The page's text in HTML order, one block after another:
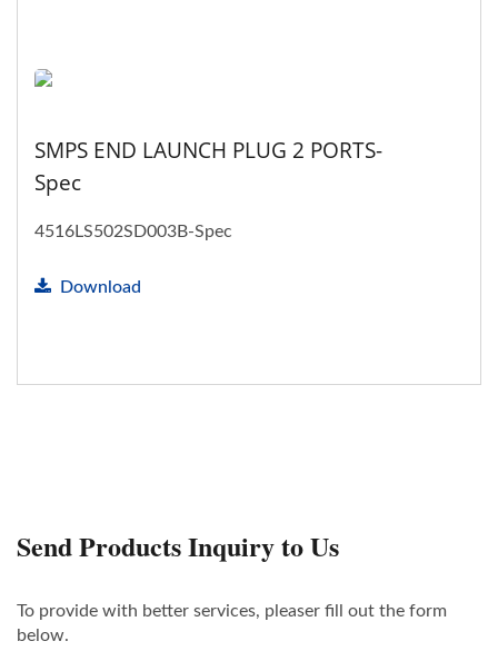
SMPS END LAUNCH PLUG 2 PORTS-
Spec
4516LS502SD003B-Spec
Download